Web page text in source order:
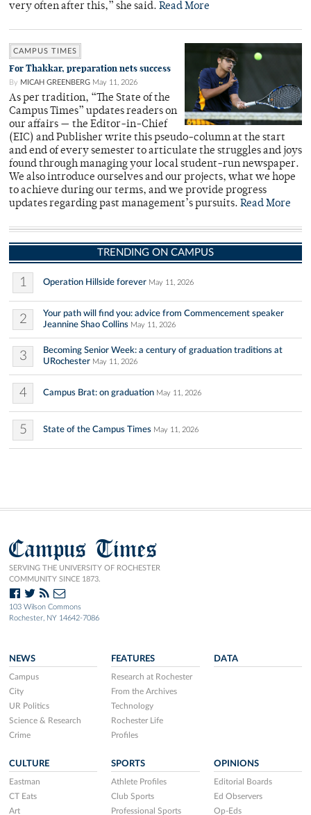
very often after this,” she said. Read More
CAMPUS TIMES
For Thakkar, preparation nets success
By MICAH GREENBERG May 11, 2026
As per tradition, “The State of the
Campus Times” updates readers on
our affairs — the Editor-in-Chief
(EIC) and Publisher write this pseudo-column at the start
and end of every semester to articulate the struggles and joys
found through managing your local student-run newspaper.
We also introduce ourselves and our projects, what we hope
to achieve during our terms, and we provide progress
updates regarding past management’s pursuits. Read More
TRENDING ON CAMPUS
1 Operation Hillside forever May 11, 2026
2
Your path will find you: advice from Commencement speaker
Jeannine Shao Collins May 11, 2026
3
Becoming Senior Week: a century of graduation traditions at
URochester May 11, 2026
4 Campus Brat: on graduation May 11, 2026
5 State of the Campus Times May 11, 2026
Campus Times
SERVING THE UNIVERSITY OF ROCHESTER
COMMUNITY SINCE 1873.
103 Wilson Commons
Rochester, NY 14642-7086
NEWS
Campus
City
UR Politics
Science & Research
Crime
FEATURES
Research at Rochester
From the Archives
Technology
Rochester Life
Profiles
DATA
CULTURE
Eastman
CT Eats
Art
SPORTS
Athlete Profiles
Club Sports
Professional Sports
OPINIONS
Editorial Boards
Ed Observers
Op-Eds